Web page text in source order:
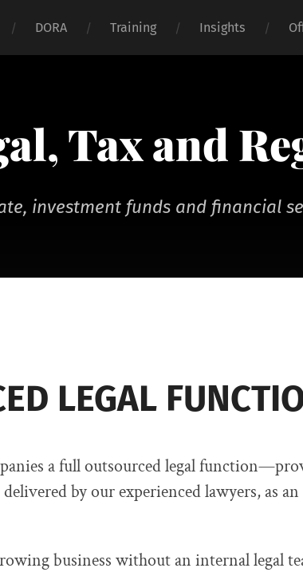
DORA Training Insights
Tax and
investment funds and financial
LEGAL
a full outsourced legal
by our experienced lawyers, as
business without an internal legal